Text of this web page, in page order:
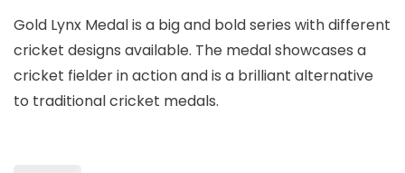
Gold Lynx Medal is a big and bold series with different
cricket designs available. The medal showcases a
cricket fielder in action and is a brilliant alternative
to traditional cricket medals.